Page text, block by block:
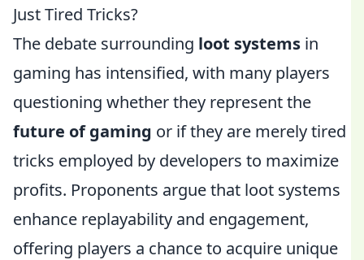
Just Tired Tricks?
The debate surrounding loot systems in
gaming has intensified, with many players
questioning whether they represent the
future of gaming or if they are merely tired
tricks employed by developers to maximize
profits. Proponents argue that loot systems
enhance replayability and engagement,
offering players a chance to acquire unique